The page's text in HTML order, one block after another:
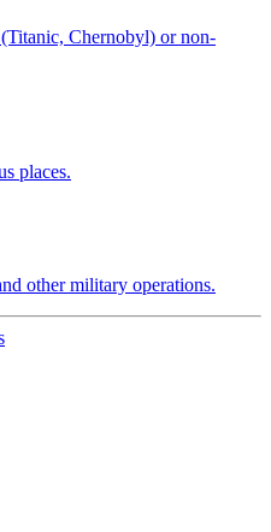
Chernobyl) or non-
places.
other military operations.